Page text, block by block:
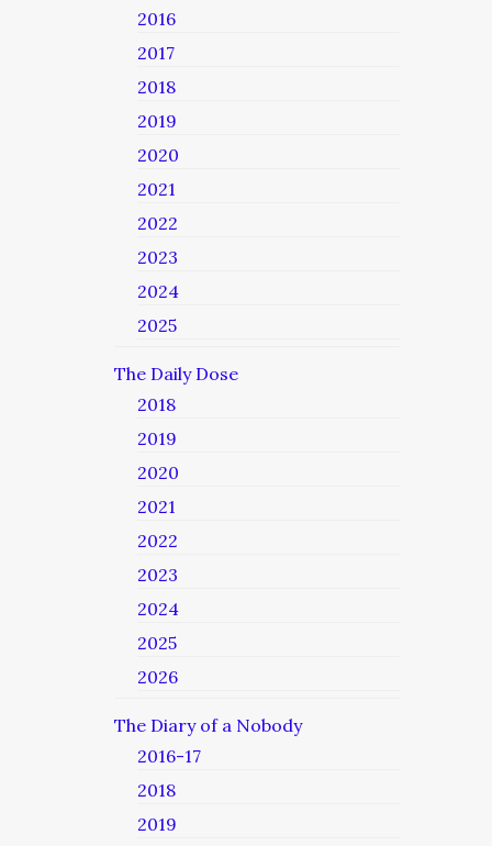
2016
2017
2018
2019
2020
2021
2022
2023
2024
2025
The Daily Dose
2018
2019
2020
2021
2022
2023
2024
2025
2026
The Diary of a Nobody
2016-17
2018
2019